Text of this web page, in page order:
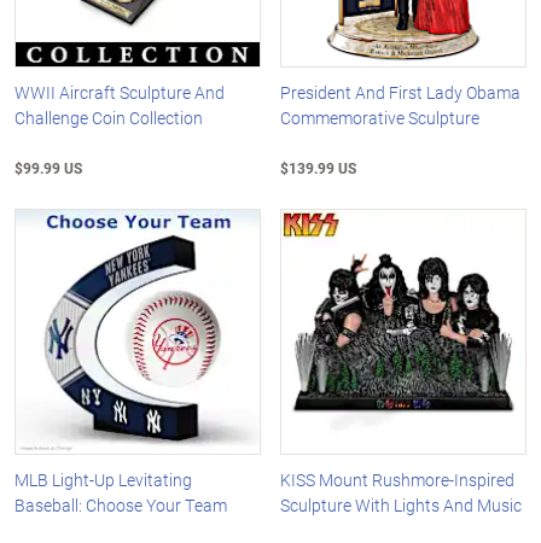
WWII Aircraft Sculpture And
Challenge Coin Collection
$99.99 US
President And First Lady Obama
Commemorative Sculpture
$139.99 US
MLB Light-Up Levitating
Baseball: Choose Your Team
KISS Mount Rushmore-Inspired
Sculpture With Lights And Music